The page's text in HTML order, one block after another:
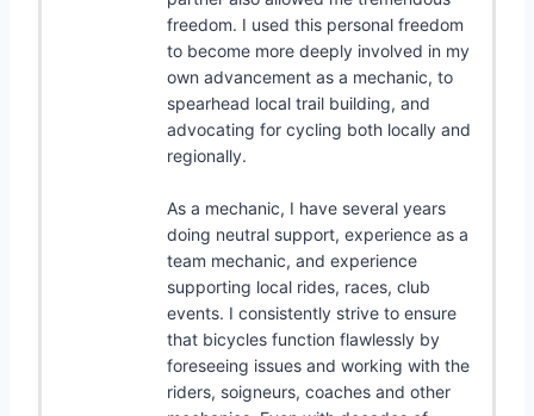
freedom. I used this personal freedom
to become more deeply involved in my
own advancement as a mechanic, to
spearhead local trail building, and
advocating for cycling both locally and
regionally.
As a mechanic, I have several years
doing neutral support, experience as a
team mechanic, and experience
supporting local rides, races, club
events. I consistently strive to ensure
that bicycles function flawlessly by
foreseeing issues and working with the
riders, soigneurs, coaches and other